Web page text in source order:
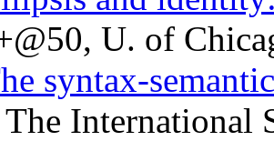
U. of
syntax-
International